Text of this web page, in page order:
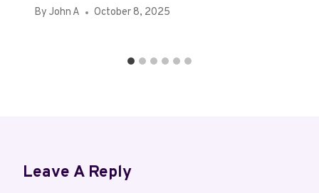
By John A October 8, 2025
Leave A Reply